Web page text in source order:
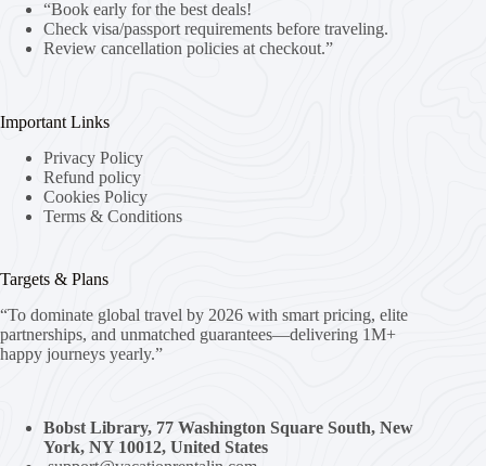
“Book early for the best deals!
Check visa/passport requirements before traveling.
Review cancellation policies at checkout.”
Important Links
Privacy Policy
Refund policy
Cookies Policy
Terms & Conditions
Targets & Plans
“To dominate global travel by 2026 with smart pricing, elite
partnerships, and unmatched guarantees—delivering 1M+
happy journeys yearly.”
Bobst Library, 77 Washington Square South, New
York, NY 10012, United States